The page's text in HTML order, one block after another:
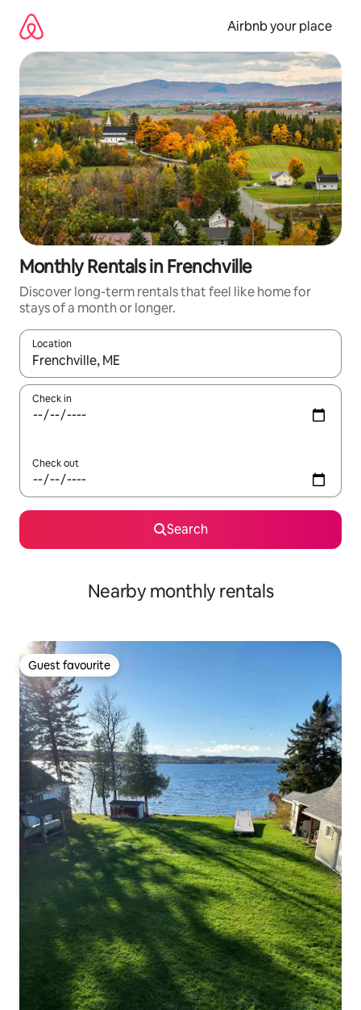
content
Airbnb your place
Monthly Rentals in Frenchville
Discover long-term rentals that feel like home for
stays of a month or longer.
Location
When results are available, navigate with the up and down
Check in
Check out
Search
Nearby monthly rentals
Guest favourite
Guest favourite